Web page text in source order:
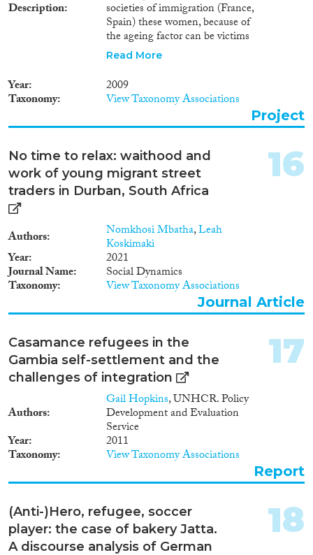
Description societies of immigration (France,
Spain) these women, because of
the ageing factor can be victims
of some kind of discrimination.
replace them for new co-
spouses. This situation creates
tensions and that is, for the
women, all the more
the women carry on a
productive and reproductive
activity. this proposal, through a
specific anthropological
meaningful motions of ethnicity,
transnationalisation, gender and
the changing context in relation
to aesthetic and body concepts
of African women in the
settlement countries mainly in
Spain and France (Europe) and
Read More
Year 2009
Taxonomy View Taxonomy Associations
Project
No time to relax: waithood and
work of young migrant street
traders in Durban, South Africa
Authors Nomkhosi Mbatha,Leah
Koskimaki
Year 2021
Journal Name Social Dynamics
Taxonomy View Taxonomy Associations
16
Journal Article
Casamance refugees in the
Gambia self-settlement and the
challenges of integration
Authors
Gail Hopkins, UNHCR. Policy
Development and Evaluation
Service
Year 2011
Taxonomy View Taxonomy Associations
17
Report
(Anti-)Hero, refugee, soccer
player: the case of bakery Jatta.
A discourse analysis of German
18